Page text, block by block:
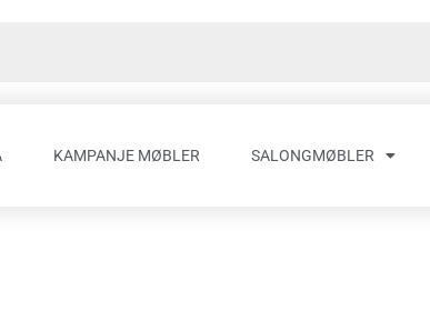
KAMPANJE MØBLER SALONGMØBLER